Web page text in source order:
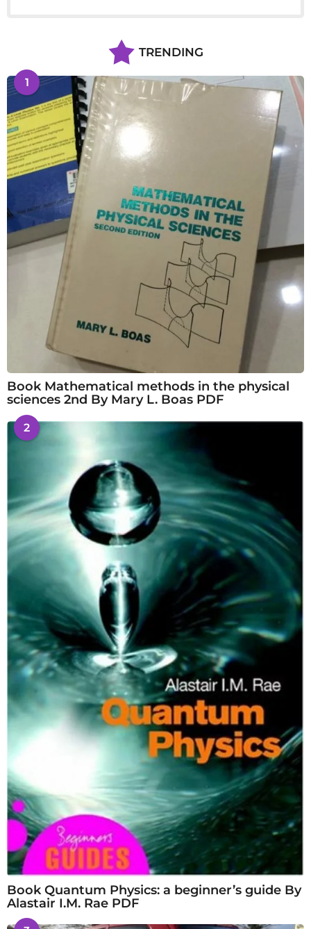
TRENDING
1
Book Mathematical methods in the physical
sciences 2nd By Mary L. Boas PDF
2
Book Quantum Physics: a beginner’s guide By
Alastair I.M. Rae PDF